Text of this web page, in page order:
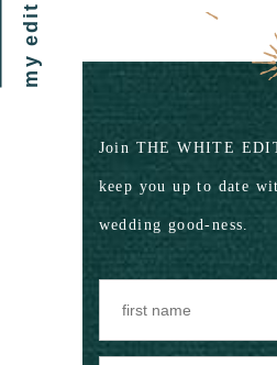
my edit
Join THE WHITE
keep you up to date
wedding good-ness.